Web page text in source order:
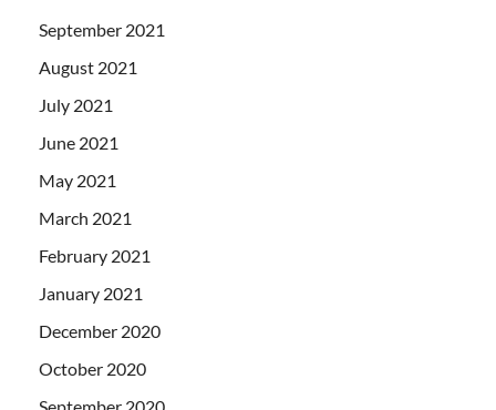
September 2021
August 2021
July 2021
June 2021
May 2021
March 2021
February 2021
January 2021
December 2020
October 2020